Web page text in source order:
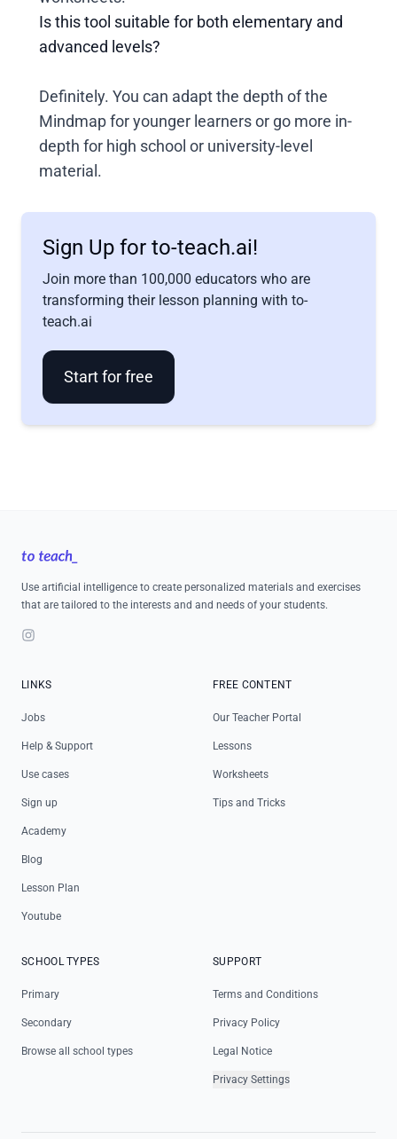
Is this tool suitable for both elementary and
advanced levels?
Definitely. You can adapt the depth of the
Mindmap for younger learners or go more in-
depth for high school or university-level
material.
Sign Up for to-teach.ai!
Join more than 100,000 educators who are
transforming their lesson planning with to-
teach.ai
Start for free
Use artificial intelligence to create personalized materials and exercises
that are tailored to the interests and and needs of your students.
Instagram
LINKS
Jobs
Help & Support
Use cases
Sign up
Academy
Blog
Lesson Plan
Youtube
FREE CONTENT
Our Teacher Portal
Lessons
Worksheets
Tips and Tricks
SCHOOL TYPES
Primary
Secondary
Browse all school types
SUPPORT
Terms and Conditions
Privacy Policy
Legal Notice
Privacy Settings